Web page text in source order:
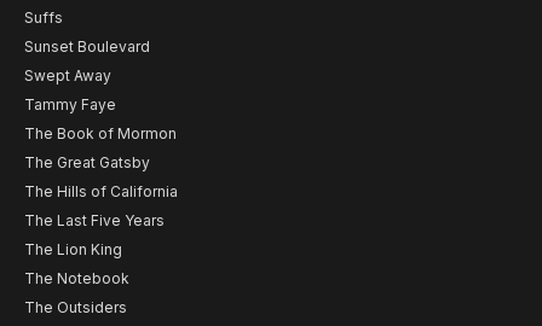
Suffs
Sunset Boulevard
Swept Away
Tammy Faye
The Book of Mormon
The Great Gatsby
The Hills of California
The Last Five Years
The Lion King
The Notebook
The Outsiders